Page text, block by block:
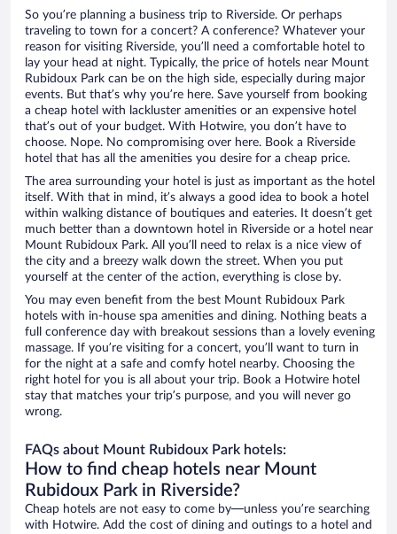
So you’re planning a business trip to Riverside. Or perhaps
traveling to town for a concert? A conference? Whatever your
reason for visiting Riverside, you’ll need a comfortable hotel to
lay your head at night. Typically, the price of hotels near Mount
Rubidoux Park can be on the high side, especially during major
events. But that’s why you’re here. Save yourself from booking
a cheap hotel with lackluster amenities or an expensive hotel
that’s out of your budget. With Hotwire, you don’t have to
choose. Nope. No compromising over here. Book a Riverside
hotel that has all the amenities you desire for a cheap price.
The area surrounding your hotel is just as important as the hotel
itself. With that in mind, it’s always a good idea to book a hotel
within walking distance of boutiques and eateries. It doesn’t get
much better than a downtown hotel in Riverside or a hotel near
Mount Rubidoux Park. All you’ll need to relax is a nice view of
the city and a breezy walk down the street. When you put
yourself at the center of the action, everything is close by.
You may even benefit from the best Mount Rubidoux Park
hotels with in-house spa amenities and dining. Nothing beats a
full conference day with breakout sessions than a lovely evening
massage. If you’re visiting for a concert, you’ll want to turn in
for the night at a safe and comfy hotel nearby. Choosing the
right hotel for you is all about your trip. Book a Hotwire hotel
stay that matches your trip’s purpose, and you will never go
wrong.
FAQs about Mount Rubidoux Park hotels:
How to find cheap hotels near Mount
Rubidoux Park in Riverside?
Cheap hotels are not easy to come by—unless you’re searching
with Hotwire. Add the cost of dining and outings to a hotel and